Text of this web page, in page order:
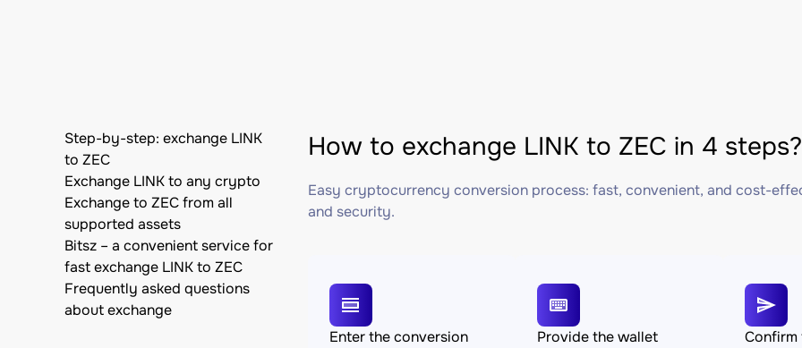
Step-by-step: exchange LINK
to ZEC
Exchange LINK to any crypto
Exchange to ZEC from all
supported assets
Bitsz – a convenient service for
fast exchange LINK to ZEC
Frequently asked questions
about exchange
How to exchange LINK to ZEC in 4 steps?
Easy cryptocurrency conversion process: fast, convenient, and cost-
and security.
Enter the conversion
Provide the wallet